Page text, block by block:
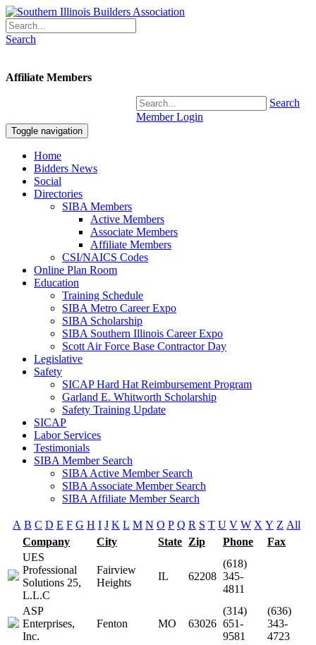
Search
Member Login
Search
Toggle navigation
Home
Bidders News
Social
Directories
SIBA Members
Active Members
Associate Members
Affiliate Members
CSI/NAICS Codes
Online Plan Room
Education
Training Schedule
SIBA Metro Career Expo
SIBA Scholarship
SIBA Southern Illinois Career Expo
Scott Air Force Base Contractor Day
Legislative
Safety
SICAP Hard Hat Reimbursement Program
Garland E. Whitworth Scholarship
Safety Training Update
SICAP
Labor Services
Testimonials
SIBA Member Search
SIBA Active Member Search
SIBA Associate Member Search
SIBA Affiliate Member Search
Affiliate Members
A B C D E F G H I J K L M N O P Q R S T U V W X Y Z All
Company
City State Zip Phone
Fax
UES
Professional
Solutions 25,
L.L.C
Fairview
Heights
IL 62208
(618)
345-
4811
ASP
Enterprises,
Inc.
Fenton MO 63026
(314)
651-
9581
(636)
343-
4723